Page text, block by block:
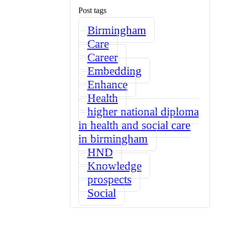
Post tags
Birmingham
Care
Career
Embedding
Enhance
Health
higher national diploma
in health and social care
in birmingham
HND
Knowledge
prospects
Social